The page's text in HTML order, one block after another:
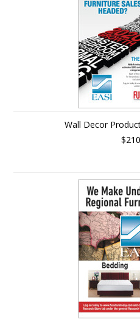
Wall Decor